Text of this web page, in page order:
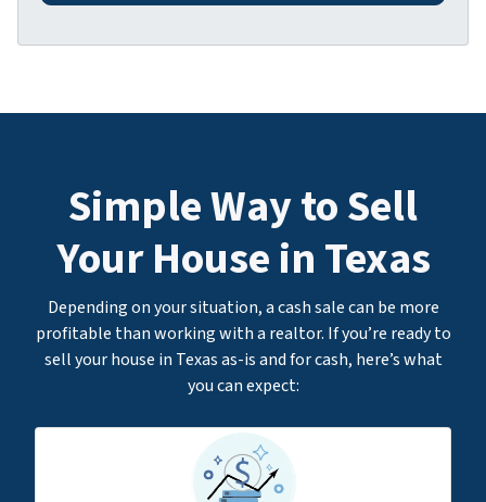
d
d
s
Simple Way to Sell
Your House in Texas
Depending on your situation, a cash sale can be more
profitable than working with a realtor. If you’re ready to
sell your house in Texas as-is and for cash, here’s what
you can expect: